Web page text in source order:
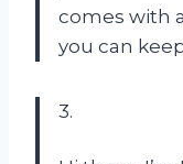
comes with
you can
3.